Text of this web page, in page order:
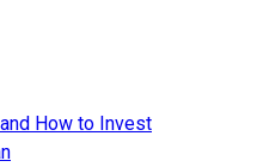
How to Invest